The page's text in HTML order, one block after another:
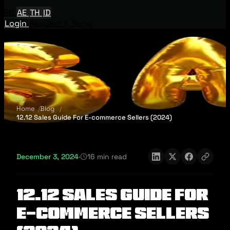
AE TH ID
Login
Home
Blog
12.12 Sales Guide For E-commerce Sellers (2024)
December 3, 2024· 16 min read
12.12 Sales Guide For
E-commerce Sellers